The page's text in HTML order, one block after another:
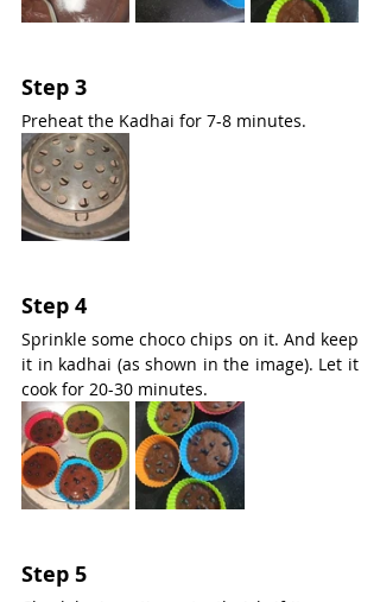
Step 3
Preheat the Kadhai for 7-8 minutes.
Step 4
Sprinkle some choco chips on it. And keep
it in kadhai (as shown in the image). Let it
cook for 20-30 minutes.
Step 5